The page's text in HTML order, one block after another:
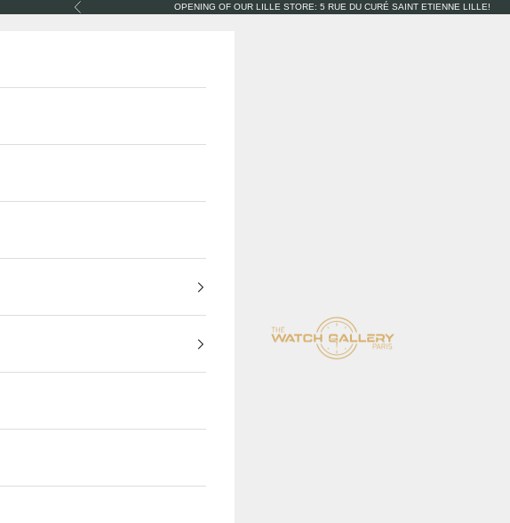
Previous OPENING OF OUR LILLE STORE: 5 RUE DU CURÉ SAINT ETIENNE LILLE!
The Watch Gallery